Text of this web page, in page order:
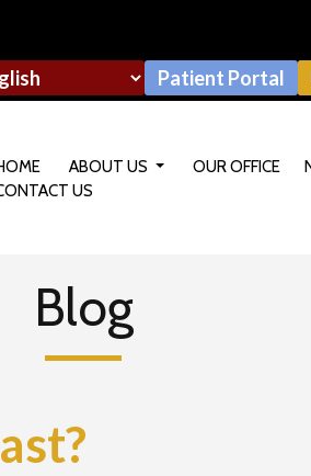
Patient Portal
ABOUT US OUR OFFICE
US
Blog